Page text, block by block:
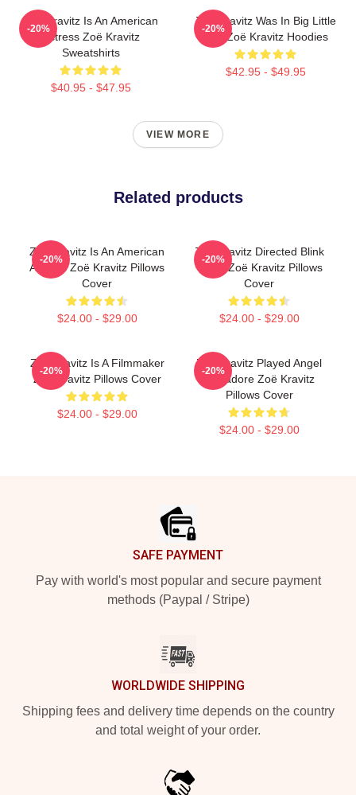
Zoë Kravitz Is An American
Actress Zoë Kravitz
Sweatshirts
$40.95 - $47.95
-20%
Zoë Kravitz Was In Big Little
Lies Zoë Kravitz Hoodies
$42.95 - $49.95
-20%
VIEW MORE
Related products
Zoë Kravitz Is An American
Actress Zoë Kravitz Pillows
Cover
$24.00 - $29.00
-20%
Zoë Kravitz Directed Blink
Twice Zoë Kravitz Pillows
Cover
$24.00 - $29.00
-20%
Zoë Kravitz Is A Filmmaker
Zoë Kravitz Pillows Cover
$24.00 - $29.00
-20%
Zoë Kravitz Played Angel
Salvadore Zoë Kravitz
Pillows Cover
$24.00 - $29.00
-20%
SAFE PAYMENT
Pay with world's most popular and secure payment
methods (Paypal / Stripe)
WORLDWIDE SHIPPING
Shipping fees and delivery time depends on the country
and total weight of your order.